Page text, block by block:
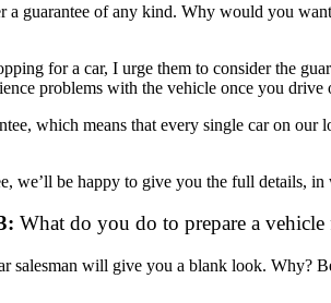
a guarantee of any kind. Why would you
for a car, I urge them to consider the
problems with the vehicle once you drive
which means that every single car on
we’ll be happy to give you the full details,
What do you do to prepare a vehicle
salesman will give you a blank look. Why?